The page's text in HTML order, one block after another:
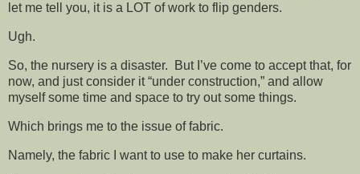
let me tell you, it is a LOT of work to flip genders.
Ugh.
So, the nursery is a disaster. But I’ve come to accept that, for
now, and just consider it “under construction,” and allow
myself some time and space to try out some things.
Which brings me to the issue of fabric.
Namely, the fabric I want to use to make her curtains.